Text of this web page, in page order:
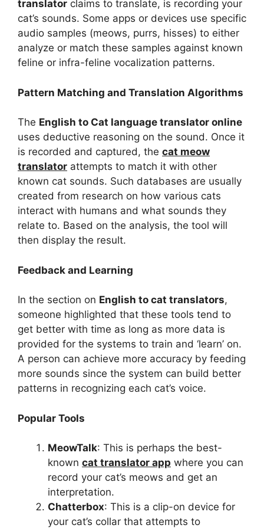
translator claims to translate, is recording your
cat’s sounds. Some apps or devices use specific
audio samples (meows, purrs, hisses) to either
analyze or match these samples against known
feline or infra-feline vocalization patterns.
Pattern Matching and Translation Algorithms
The English to Cat language translator online
uses deductive reasoning on the sound. Once it
is recorded and captured, the cat meow
translator attempts to match it with other
known cat sounds. Such databases are usually
created from research on how various cats
interact with humans and what sounds they
relate to. Based on the analysis, the tool will
then display the result.
Feedback and Learning
In the section on English to cat translators,
someone highlighted that these tools tend to
get better with time as long as more data is
provided for the systems to train and ‘learn’ on.
A person can achieve more accuracy by feeding
more sounds since the system can build better
patterns in recognizing each cat’s voice.
Popular Tools
MeowTalk: This is perhaps the best-
known cat translator app where you can
record your cat’s meows and get an
interpretation.
Chatterbox: This is a clip-on device for
your cat’s collar that attempts to